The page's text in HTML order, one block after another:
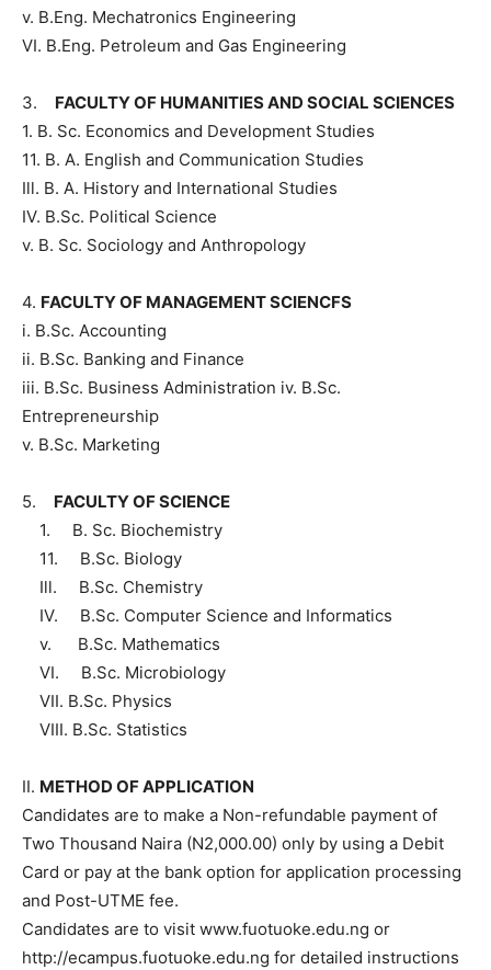
v. B.Eng. Mechatronics Engineering
VI. B.Eng. Petroleum and Gas Engineering
3. FACULTY OF HUMANITIES AND SOCIAL SCIENCES
1. B. Sc. Economics and Development Studies
11. B. A. English and Communication Studies
Ill. B. A. History and International Studies
IV. B.Sc. Political Science
v. B. Sc. Sociology and Anthropology
4. FACULTY OF MANAGEMENT SCIENCFS
i. B.Sc. Accounting
ii. B.Sc. Banking and Finance
iii. B.Sc. Business Administration iv. B.Sc.
Entrepreneurship
v. B.Sc. Marketing
5. FACULTY OF SCIENCE
1. B. Sc. Biochemistry
11. B.Sc. Biology
Ill. B.Sc. Chemistry
IV. B.Sc. Computer Science and Informatics
v. B.Sc. Mathematics
VI. B.Sc. Microbiology
VII. B.Sc. Physics
VIII. B.Sc. Statistics
II. METHOD OF APPLICATION
Candidates are to make a Non-refundable payment of
Two Thousand Naira (N2,000.00) only by using a Debit
Card or pay at the bank option for application processing
and Post-UTME fee.
Candidates are to visit www.fuotuoke.edu.ng or
http://ecampus.fuotuoke.edu.ng for detailed instructions